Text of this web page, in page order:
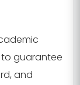
guarantee
and